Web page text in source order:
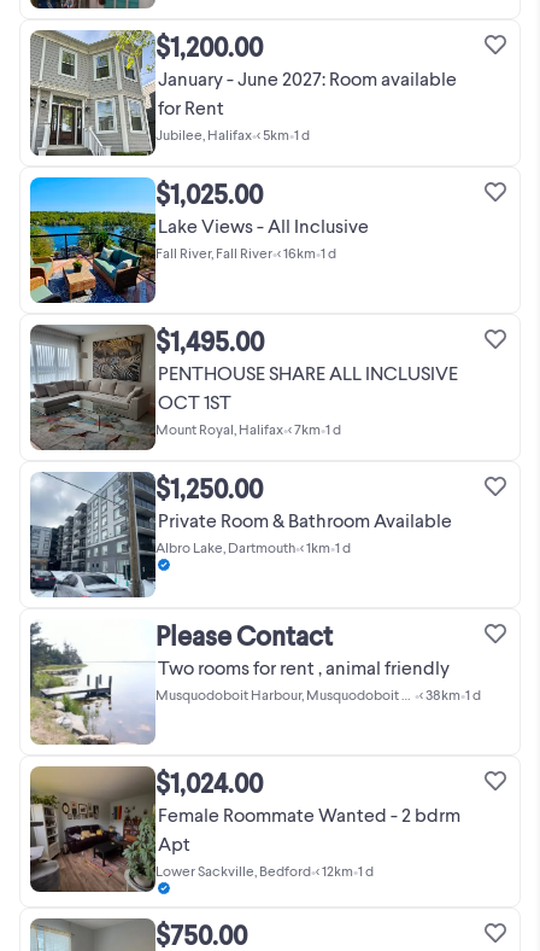
$1,200.00
January - June 2027: Room available
for Rent
Jubilee, Halifax•< 5km•1 d
$1,025.00
Lake Views - All Inclusive
Fall River, Fall River•< 16km•1 d
$1,495.00
PENTHOUSE SHARE ALL INCLUSIVE
OCT 1ST
Mount Royal, Halifax•< 7km•1 d
$1,250.00
Private Room & Bathroom Available
Albro Lake, Dartmouth•< 1km•1 d
Please Contact
Two rooms for rent , animal friendly
•< 38km•1 d
$1,024.00
Female Roommate Wanted - 2 bdrm
Apt
Lower Sackville, Bedford•< 12km•1 d
$750.00